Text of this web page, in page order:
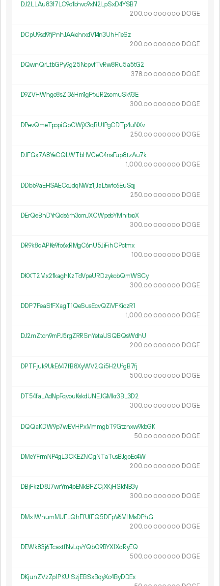
DJ2LLAu83f7LC9o1bhvc9xN2LpSxD4YSB7
200.00 000 000 DOGE
DCpU9sd9fjPnhJAAiehrxdV14n3UhH1eSz
200.00 000 000 DOGE
DQwnQrLtbGPy9g25NcpvfTvRw8Ru5a5tG2
378.00 000 000 DOGE
D9ZVHWhge8sZi36Hm1gFfxJR2somuSk93E
300.00 000 000 DOGE
DPevQmeTpopiGpCWjX3qBU1PgCDTp4uNXv
250.00 000 000 DOGE
DJFGx7A8YeCQLWTbHVCeC4nsFup8tzAu7k
1 000.00 000 000 DOGE
DDbb9aEHSAECoJdqNWz1jJaLtwfc6EuSqj
250.00 000 000 DOGE
DErQeBhDYrQds6rh3omJXCWpebYMhitxoX
300.00 000 000 DOGE
DR9k8qAPKe9fo6xRMgC6nU5JiFihCPctmx
100.00 000 000 DOGE
DKXT2Mx2fkaghKzTdVpeURDzykobQmWSCy
300.00 000 000 DOGE
DDP7FeaSfFXagT1QeSusEcvQZiVFKiczR1
1 000.00 000 000 DOGE
DJ2mZtcn9mPJ5rgZRRSnYetaUSQBQsWdhU
200.00 000 000 DOGE
DPTFjuk9UkE647fB8XyWV2Qi5H2UfgB7fj
500.00 000 000 DOGE
DT54faLAdNpFqvouKskdUNEJGMkr3BL3D2
300.00 000 000 DOGE
DQQaKDW9p7wEVHPxMmmgbT9Gtznxw9kbGK
50.00 000 000 DOGE
DMeYFrmNP4gL3CKEZNCgNTaTusBJgoEc4W
200.00 000 000 DOGE
DBjFkzD8J7wrYm4pENkBFZCjXKjHSkNB3y
300.00 000 000 DOGE
DMx1WnumMUFLQhFfUfFQ5DFpV6M1MsDPhG
200.00 000 000 DOGE
DEWk83j6TcaxtfNvLqvYQbG9BYX1XdRyEQ
500.00 000 000 DOGE
DKjunZVzZp1PKUiSzjEBSxBqyXc4ByDDEx